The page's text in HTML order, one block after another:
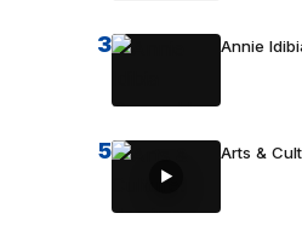
3 Annie
5 Arts &